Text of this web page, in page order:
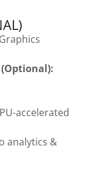
(Optional):
accelerated
analytics &